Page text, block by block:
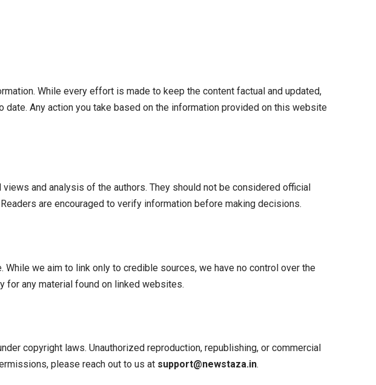
While every effort is made to keep the content factual and updated,
Any action you take based on the information provided on this website
and analysis of the authors. They should not be considered official
are encouraged to verify information before making decisions.
we aim to link only to credible sources, we have no control over the
any material found on linked websites.
copyright laws. Unauthorized reproduction, republishing, or commercial
please reach out to us at support@newstaza.in.